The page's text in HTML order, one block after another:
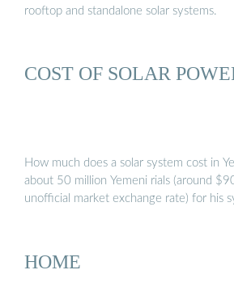
rooftop and standalone solar systems.
COST OF SOLAR
How much does a solar system cost in
about 50 million Yemeni rials (around
unofficial market exchange rate) for his
HOME